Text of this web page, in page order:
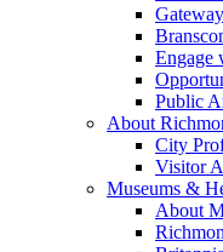
Engage
Public
About
City
Visitor
Museums &
About